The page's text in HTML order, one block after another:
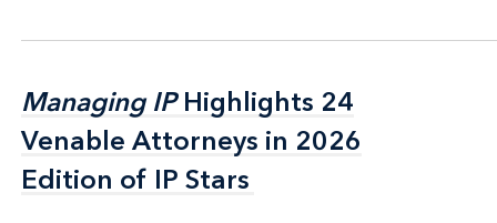
Managing IPHighlights 24
Venable Attorneys in 2026
Edition of IP Stars
Managing IPHighlights 24
Venable Attorneys in 2026
Edition of IP Stars